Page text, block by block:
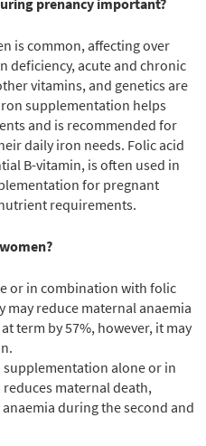
is common, affecting over
deficiency, acute and chronic
vitamins, and genetics are
supplementation helps
and is recommended for
daily iron needs. Folic acid
B-vitamin, is often used in
for pregnant
requirements.
or in combination with folic
may reduce maternal anaemia
term by 57%, however, it may
alone or in
maternal death,
during the second and